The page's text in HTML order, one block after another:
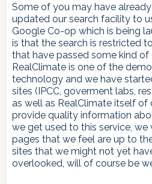
Some of you may have
updated our search facility to
Google Co-op which is being
is that the search is restricted
that have passed some kind
RealClimate is one of the
technology and we have
sites (IPCC, goverment labs,
as well as RealClimate itself
provide quality information
we get used to this service,
pages that we feel are up to
sites that we might not yet
overlooked, will of course be